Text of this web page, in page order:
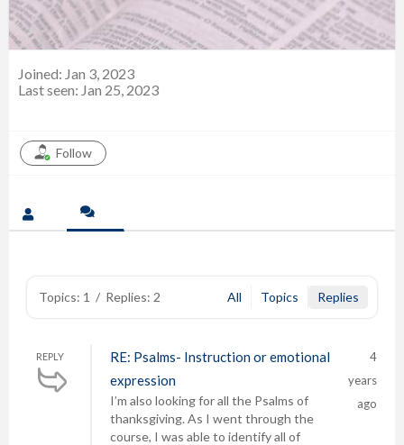
Joined: Jan 3, 2023
Last seen: Jan 25, 2023
Follow
Topics: 1 / Replies: 2 All Topics Replies
REPLY
RE: Psalms- Instruction or emotional
expression
I’m also looking for all the Psalms of
thanksgiving. As I went through the
course, I was able to identify all of
4
years
ago